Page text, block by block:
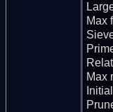
Max
Max